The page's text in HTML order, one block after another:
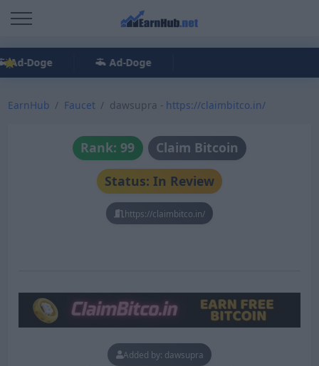
Ad-Doge Ad-Doge
EarnHub Faucet dawsupra - https://claimbitco.in/
Rank: 99
Claim Bitcoin
Status: In Review
https://claimbitco.in/
Added by: dawsupra